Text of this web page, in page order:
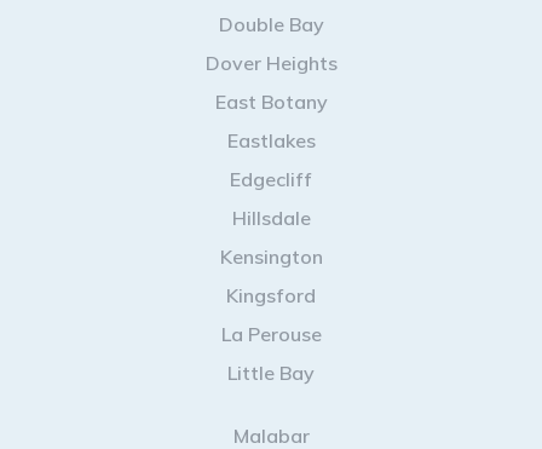
Double Bay
Dover Heights
East Botany
Eastlakes
Edgecliff
Hillsdale
Kensington
Kingsford
La Perouse
Little Bay
Malabar